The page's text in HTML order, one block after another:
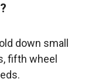
down small
fifth wheel